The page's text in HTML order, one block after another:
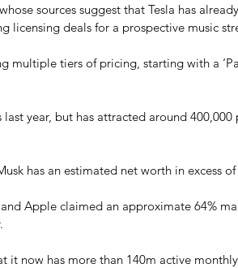
sources suggest that Tesla has
licensing deals for a prospective music
multiple tiers of pricing, starting with a
year, but has attracted around 400,000
has an estimated net worth in excess of
Apple claimed an approximate 64%
it now has more than 140m active